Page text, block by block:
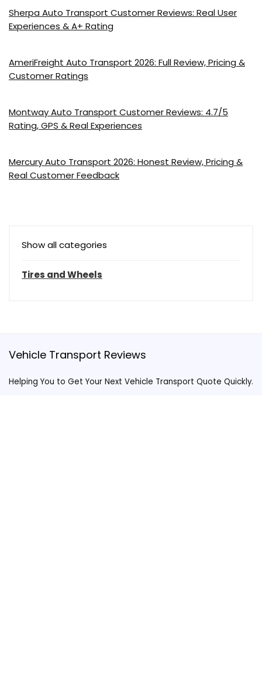
Sherpa Auto Transport Customer Reviews: Real User
Experiences & A+ Rating
AmeriFreight Auto Transport 2026: Full Review, Pricing &
Customer Ratings
Montway Auto Transport Customer Reviews: 4.7/5
Rating, GPS & Real Experiences
Mercury Auto Transport 2026: Honest Review, Pricing &
Real Customer Feedback
Show all categories
Tires and Wheels
Vehicle Transport Reviews
Helping You to Get Your Next Vehicle Transport Quote Quickly.